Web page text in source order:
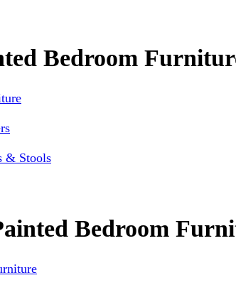
Bedroom
& Stools
Bedroom